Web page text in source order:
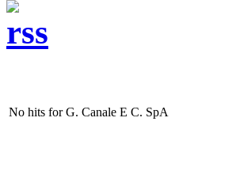
No hits for G. Canale E C. SpA